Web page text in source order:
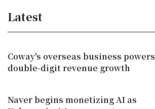
Latest
Coway's overseas business powers
double-digit revenue growth
Naver begins monetizing AI as